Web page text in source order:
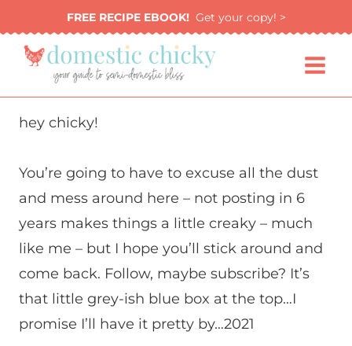
to
content
FREE RECIPE EBOOK!Get your copy! >
hey chicky!
You’re going to have to excuse all the dust
and mess around here – not posting in 6
years makes things a little creaky – much
like me – but I hope you’ll stick around and
come back. Follow, maybe subscribe? It’s
that little grey-ish blue box at the top…I
promise I’ll have it pretty by…2021